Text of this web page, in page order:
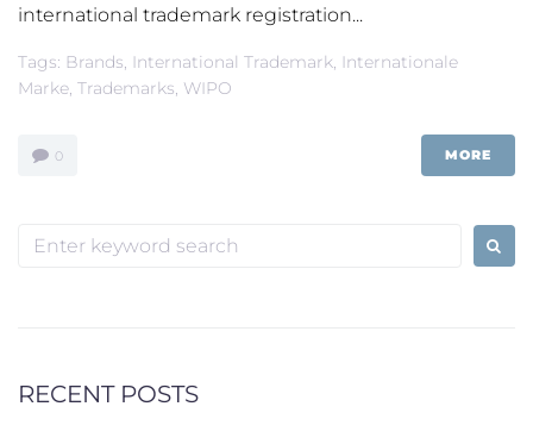
international trademark registration...
Tags: Brands, International Trademark, Internationale
Marke, Trademarks, WIPO
0 MORE
Search
RECENT POSTS